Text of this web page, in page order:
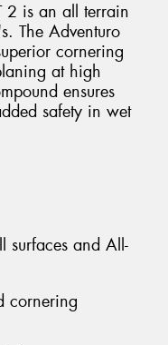
2 is an all terrain
The Adventuro
cornering
at high
ensures
safety in wet
surfaces and All-
cornering